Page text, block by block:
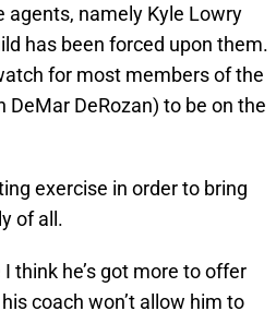
agents, namely Kyle Lowry
has been forced upon them.
for most members of the
DeRozan) to be on the
exercise in order to bring
of all.
think he’s got more to offer
coach won’t allow him to